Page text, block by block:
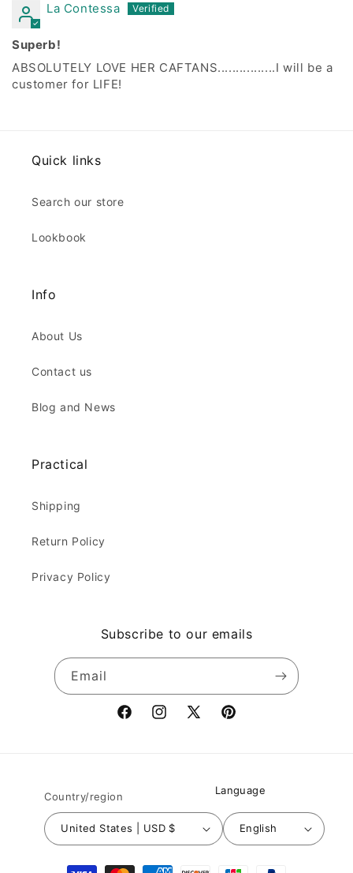
La Contessa
Superb!
ABSOLUTELY LOVE HER CAFTANS................I will be a
customer for LIFE!
Quick links
Search our store
Lookbook
Info
About Us
Contact us
Blog and News
Practical
Shipping
Return Policy
Privacy Policy
Subscribe to our emails
Email
FacebookInstagram
X
Pinterest
Country/region
United States | USD $
Language
English
Payment